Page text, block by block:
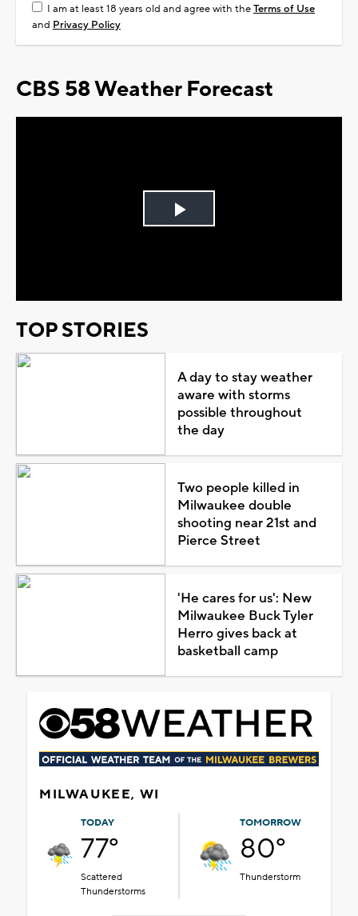
I am at least 18 years old and agree with theTerms of Use
and Privacy Policy
CBS 58 Weather Forecast
Play
TOP STORIES
A day to stay weather
aware with storms
possible throughout
the day
Two people killed in
Milwaukee double
shooting near 21st and
Pierce Street
'He cares for us': New
Milwaukee Buck Tyler
Herro gives back at
basketball camp
MILWAUKEE, WI
TODAY
77°
Scattered
Thunderstorms
TOMORROW
80°
Thunderstorm